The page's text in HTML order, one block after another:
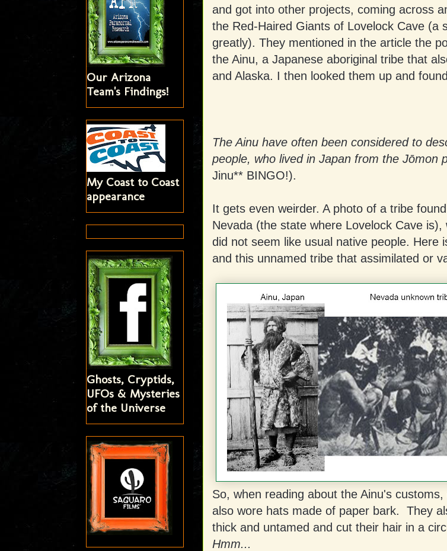
and got into other projects, coming across
the Red-Haired Giants of Lovelock Cave (a
greatly). They mentioned in the article the
the Ainu, a Japanese aboriginal tribe that
and Alaska. I then looked them up and
The Ainu have often been considered to
people, who lived in Japan from the Jōmon
Jinu** BINGO!).
It gets even weirder. A photo of a tribe
Nevada (the state where Lovelock Cave
did not seem like usual native people. Here
and this unnamed tribe that assimilated or
So, when reading about the Ainu's
also wore hats made of paper bark. They
thick and untamed and cut their hair in a
Hmm...
Our Arizona
Team's Findings!
My Coast to Coast
appearance
Ghosts, Cryptids,
UFOs & Mysteries
of the Universe